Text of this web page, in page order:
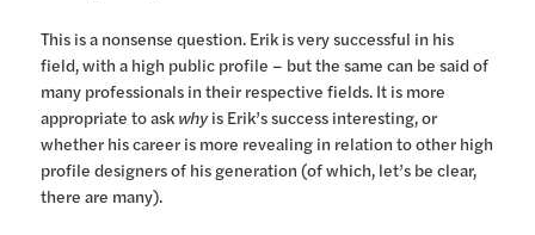
This is a nonsense question. Erik is very successful in his
field, with a high public profile – but the same can be said of
many professionals in their respective fields. It is more
appropriate to ask whyis Erik’s success interesting, or
whether his career is more revealing in relation to other high
profile designers of his generation (of which, let’s be clear,
there are many).